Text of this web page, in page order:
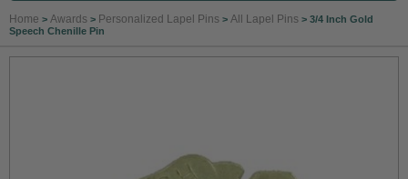
Home > Awards > Personalized Lapel Pins > All Lapel Pins > 3/4 Inch Gold
Speech Chenille Pin